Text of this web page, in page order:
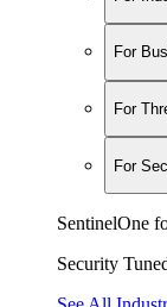
For
For
For
SentinelOne
Security